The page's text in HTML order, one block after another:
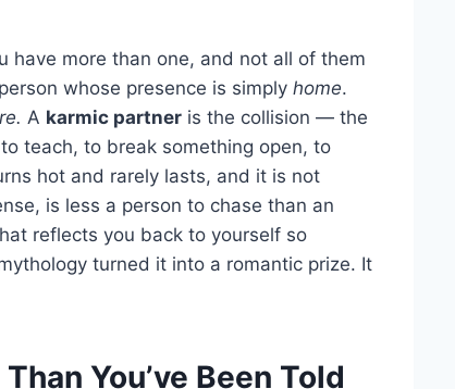
more than one, and not all of them
whose presence is simply home.
A karmic partner is the collision — the
teach, to break something open, to
hot and rarely lasts, and it is not
is less a person to chase than an
reflects you back to yourself so
turned it into a romantic prize. It
You’ve Been Told